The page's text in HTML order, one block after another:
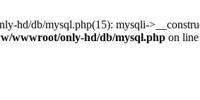
hd/db/mysql.php(15): mysqli-
wwwroot/only-hd/db/mysql.php on line